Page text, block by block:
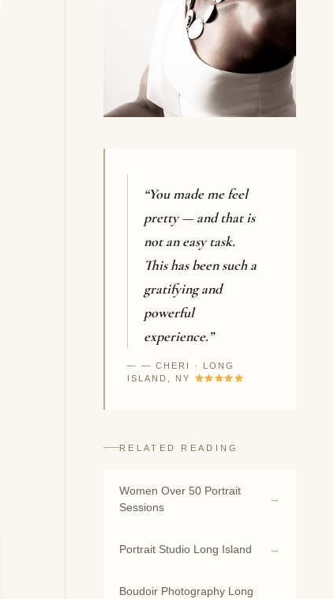
“You made me feel
pretty — and that is
not an easy task.
This has been such a
gratifying and
powerful
experience.”
— CHERI · LONG
ISLAND, NY
RELATED READING
Women Over 50 Portrait
Sessions
Portrait Studio Long Island
Boudoir Photography Long